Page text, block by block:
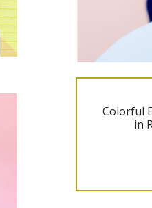
Colorful
in